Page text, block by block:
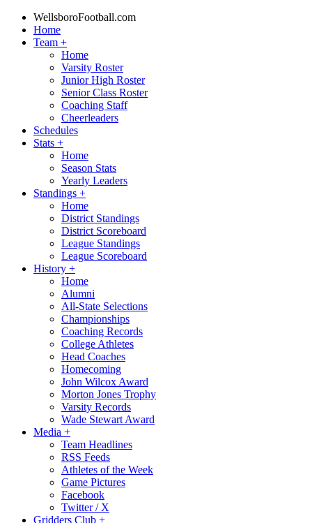
WellsboroFootball.com
Home
Team +
Home
Varsity Roster
Junior High Roster
Senior Class Roster
Coaching Staff
Cheerleaders
Schedules
Stats +
Home
Season Stats
Yearly Leaders
Standings +
Home
District Standings
District Scoreboard
League Standings
League Scoreboard
History +
Home
Alumni
All-State Selections
Championships
Coaching Records
College Athletes
Head Coaches
Homecoming
John Wilcox Award
Morton Jones Trophy
Varsity Records
Wade Stewart Award
Media +
Team Headlines
RSS Feeds
Athletes of the Week
Game Pictures
Facebook
Twitter / X
Gridders Club +